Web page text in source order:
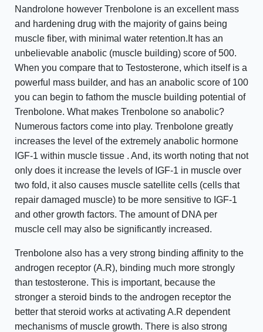
Nandrolone however Trenbolone is an excellent mass
and hardening drug with the majority of gains being
muscle fiber, with minimal water retention.It has an
unbelievable anabolic (muscle building) score of 500.
When you compare that to Testosterone, which itself is a
powerful mass builder, and has an anabolic score of 100
you can begin to fathom the muscle building potential of
Trenbolone. What makes Trenbolone so anabolic?
Numerous factors come into play. Trenbolone greatly
increases the level of the extremely anabolic hormone
IGF-1 within muscle tissue . And, its worth noting that not
only does it increase the levels of IGF-1 in muscle over
two fold, it also causes muscle satellite cells (cells that
repair damaged muscle) to be more sensitive to IGF-1
and other growth factors. The amount of DNA per
muscle cell may also be significantly increased.
Trenbolone also has a very strong binding affinity to the
androgen receptor (A.R), binding much more strongly
than testosterone. This is important, because the
stronger a steroid binds to the androgen receptor the
better that steroid works at activating A.R dependent
mechanisms of muscle growth. There is also strong